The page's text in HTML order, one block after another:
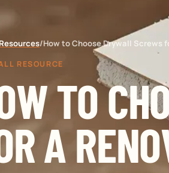
Resources/How to Choose Drywall Screws
RESOURCE
TO
A